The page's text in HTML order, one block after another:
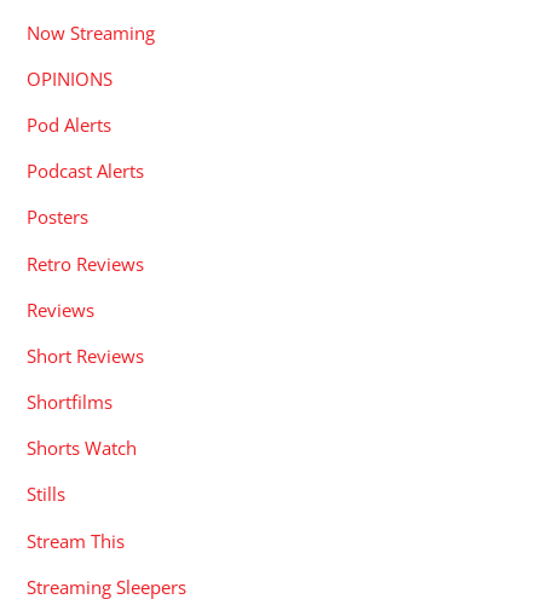
Now Streaming
OPINIONS
Pod Alerts
Podcast Alerts
Posters
Retro Reviews
Reviews
Short Reviews
Shortfilms
Shorts Watch
Stills
Stream This
Streaming Sleepers